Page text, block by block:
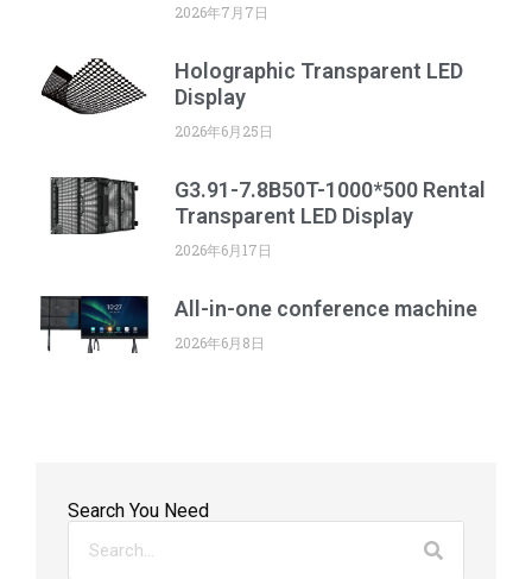
2026年7月7日
Holographic Transparent LED
Display
2026年6月25日
G3.91-7.8B50T-1000*500 Rental
Transparent LED Display
2026年6月17日
All-in-one conference machine
2026年6月8日
Search You Need